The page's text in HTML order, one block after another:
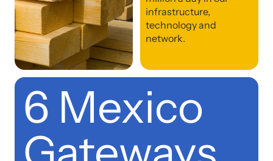
infrastructure,
technology and
network.
6 Mexico